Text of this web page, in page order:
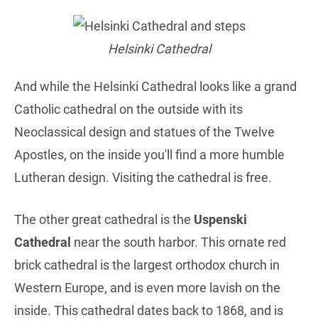
Helsinki Cathedral
And while the Helsinki Cathedral looks like a grand
Catholic cathedral on the outside with its
Neoclassical design and statues of the Twelve
Apostles, on the inside you'll find a more humble
Lutheran design. Visiting the cathedral is free.
The other great cathedral is the Uspenski
Cathedral near the south harbor. This ornate red
brick cathedral is the largest orthodox church in
Western Europe, and is even more lavish on the
inside. This cathedral dates back to 1868, and is